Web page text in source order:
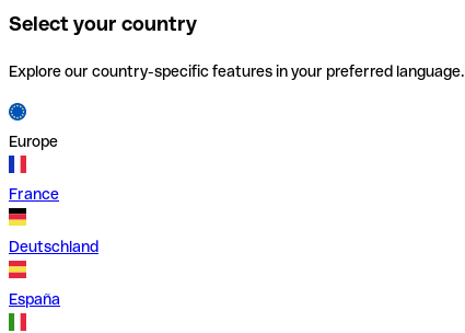
Select your country
Explore our country-specific features in your preferred language.
Europe
France
Deutschland
España